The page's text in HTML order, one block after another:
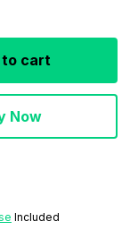
to cart
Now
Included